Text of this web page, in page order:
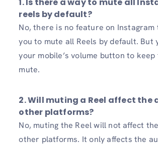
reels by default?
No, there is no feature on Instagram
you to mute all Reels by default. But
your mobile’s volume button to keep
mute.
2. Will muting a Reel affect the
other platforms?
No, muting the Reel will not affect
other platforms. It only affects the